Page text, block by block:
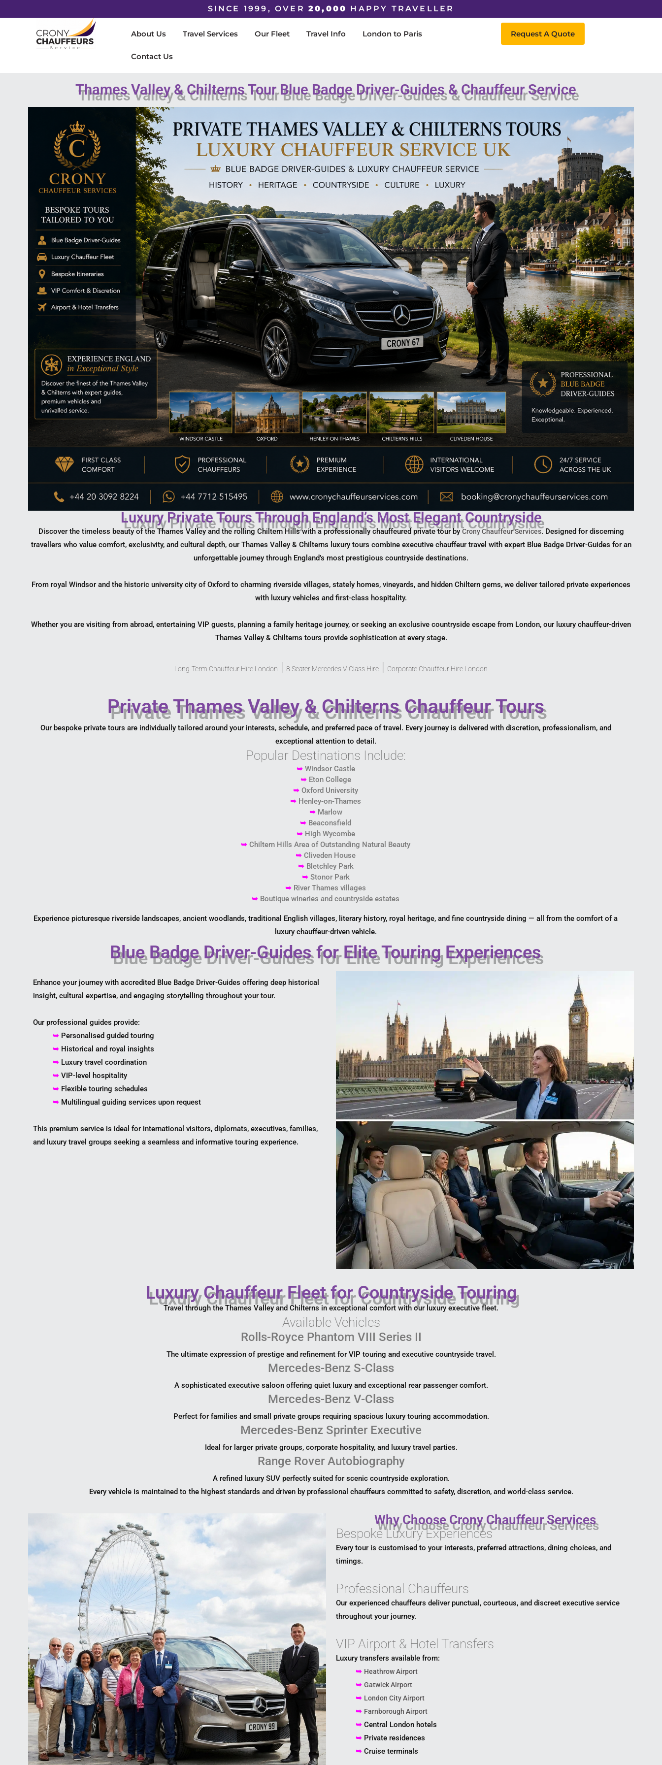
SINCE 1999, OVER 20,000 HAPPY TRAVELLER
About Us Travel Services Our Fleet Travel Info London to Paris
Contact Us
Request A Quote
Thames Valley & Chilterns Tour Blue Badge Driver-Guides & Chauffeur Service
Luxury Private Tours Through England’s Most Elegant Countryside
Discover the timeless beauty of the Thames Valley and the rolling Chiltern Hills with a professionally chauffeured private tour byCrony Chauffeur Services. Designed for discerning
travellers who value comfort, exclusivity, and cultural depth, our Thames Valley & Chilterns luxury tours combine executive chauffeur travel with expert Blue Badge Driver-Guides for an
unforgettable journey through England’s most prestigious countryside destinations.
From royal Windsor and the historic university city of Oxford to charming riverside villages, stately homes, vineyards, and hidden Chiltern gems, we deliver tailored private experiences
with luxury vehicles and first-class hospitality.
Whether you are visiting from abroad, entertaining VIP guests, planning a family heritage journey, or seeking an exclusive countryside escape from London, our luxury chauffeur-driven
Thames Valley & Chilterns tours provide sophistication at every stage.
Long-Term Chauffeur Hire London | 8 Seater Mercedes V-Class Hire | Corporate Chauffeur Hire London
Private Thames Valley & Chilterns Chauffeur Tours
Our bespoke private tours are individually tailored around your interests, schedule, and preferred pace of travel. Every journey is delivered with discretion, professionalism, and
exceptional attention to detail.
Popular Destinations Include:
➥ Windsor Castle
➥ Eton College
➥Oxford University
➥ Henley-on-Thames
➥ Marlow
➥ Beaconsfield
➥ High Wycombe
➥Chiltern Hills Area of Outstanding Natural Beauty
➥Cliveden House
➥ Bletchley Park
➥ Stonor Park
➥ River Thames villages
➥ Boutique wineries and countryside estates
Experience picturesque riverside landscapes, ancient woodlands, traditional English villages, literary history, royal heritage, and fine countryside dining — all from the comfort of a
luxury chauffeur-driven vehicle.
Blue Badge Driver-Guides for Elite Touring Experiences
Enhance your journey with accredited Blue Badge Driver-Guides offering deep historical
insight, cultural expertise, and engaging storytelling throughout your tour.
Our professional guides provide:
➥ Personalised guided touring
➥ Historical and royal insights
➥ Luxury travel coordination
➥ VIP-level hospitality
➥ Flexible touring schedules
➥ Multilingual guiding services upon request
This premium service is ideal for international visitors, diplomats, executives, families,
and luxury travel groups seeking a seamless and informative touring experience.
Luxury Chauffeur Fleet for Countryside Touring
Travel through the Thames Valley and Chilterns in exceptional comfort with our luxury executive fleet.
Available Vehicles
Rolls-Royce Phantom VIII Series II
The ultimate expression of prestige and refinement for VIP touring and executive countryside travel.
Mercedes-Benz S-Class
A sophisticated executive saloon offering quiet luxury and exceptional rear passenger comfort.
Mercedes-Benz V-Class
Perfect for families and small private groups requiring spacious luxury touring accommodation.
Mercedes-Benz Sprinter Executive
Ideal for larger private groups, corporate hospitality, and luxury travel parties.
Range Rover Autobiography
A refined luxury SUV perfectly suited for scenic countryside exploration.
Every vehicle is maintained to the highest standards and driven by professional chauffeurs committed to safety, discretion, and world-class service.
Why Choose Crony Chauffeur Services
Bespoke Luxury Experiences
Every tour is customised to your interests, preferred attractions, dining choices, and
timings.
Professional Chauffeurs
Our experienced chauffeurs deliver punctual, courteous, and discreet executive service
throughout your journey.
VIP Airport & Hotel Transfers
Luxury transfers available from:
➥ Heathrow Airport
➥ Gatwick Airport
➥ London City Airport
➥ Farnborough Airport
➥ Central London hotels
➥ Private residences
➥ Cruise terminals